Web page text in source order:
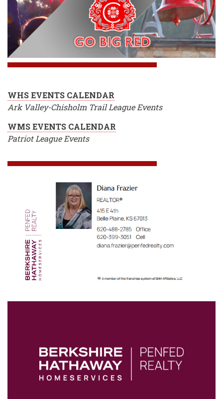
WHS EVENTS CALENDAR
Ark Valley-Chisholm Trail League Events
WMS EVENTS CALENDAR
Patriot League Events